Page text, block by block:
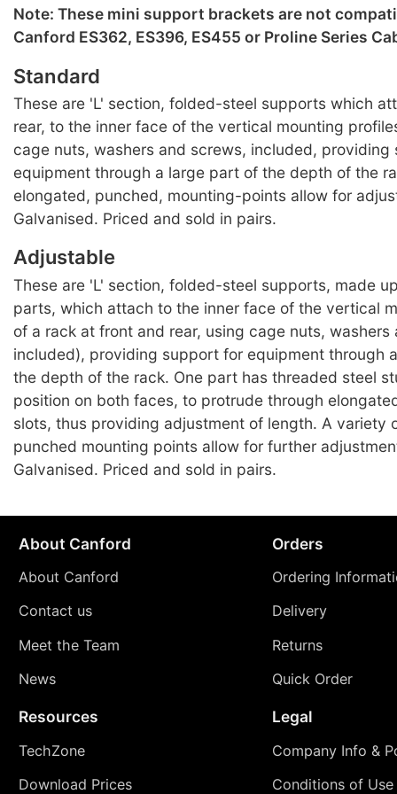
Note: These mini support brackets are not
Canford ES362, ES396, ES455 or Proline Series
Standard
These are 'L' section, folded-steel supports which
rear, to the inner face of the vertical mounting
cage nuts, washers and screws, included, providing
equipment through a large part of the depth of the
elongated, punched, mounting-points allow for
Galvanised. Priced and sold in pairs.
Adjustable
These are 'L' section, folded-steel supports, made
parts, which attach to the inner face of the vertical
of a rack at front and rear, using cage nuts, washers
included), providing support for equipment through
the depth of the rack. One part has threaded steel
position on both faces, to protrude through
slots, thus providing adjustment of length. A variety
punched mounting points allow for further
Galvanised. Priced and sold in pairs.
About Canford
About Canford
Contact us
Meet the Team
News
Orders
Ordering
Delivery
Returns
Quick Order
Resources
TechZone
Download Prices
Legal
Company Info &
Conditions of Use